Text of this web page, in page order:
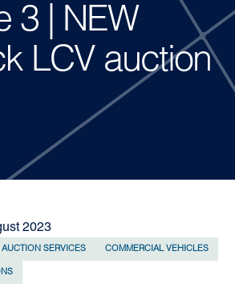
3 | NEW
LCV auction
2023
SERVICES COMMERCIAL VEHICLES